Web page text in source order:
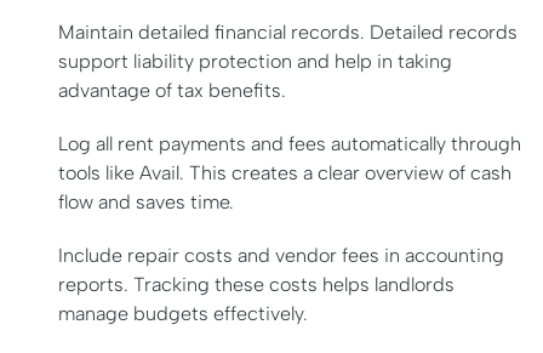
Maintain detailed financial records. Detailed records
support liability protection and help in taking
advantage of tax benefits.
Log all rent payments and fees automatically through
tools like Avail. This creates a clear overview of cash
flow and saves time.
Include repair costs and vendor fees in accounting
reports. Tracking these costs helps landlords
manage budgets effectively.